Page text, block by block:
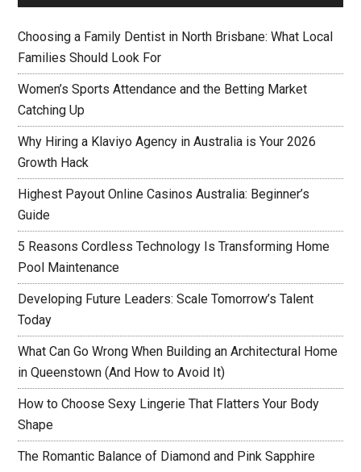
Choosing a Family Dentist in North Brisbane: What Local
Families Should Look For
Women’s Sports Attendance and the Betting Market
Catching Up
Why Hiring a Klaviyo Agency in Australia is Your 2026
Growth Hack
Highest Payout Online Casinos Australia: Beginner’s
Guide
5 Reasons Cordless Technology Is Transforming Home
Pool Maintenance
Developing Future Leaders: Scale Tomorrow’s Talent
Today
What Can Go Wrong When Building an Architectural Home
in Queenstown (And How to Avoid It)
How to Choose Sexy Lingerie That Flatters Your Body
Shape
The Romantic Balance of Diamond and Pink Sapphire